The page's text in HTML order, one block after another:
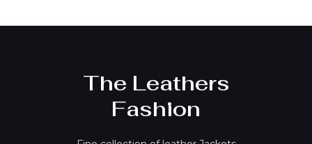
The Leathers
Fashion